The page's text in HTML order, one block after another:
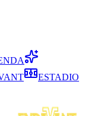
ESTADIO